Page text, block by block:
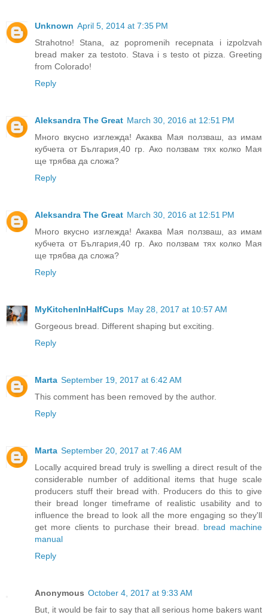
Unknown April 5, 2014 at 7:35 PM
Strahotno! Stana, az popromenih recepnata i izpolzvah
bread maker za testoto. Stava i s testo ot pizza. Greeting
from Colorado!
Reply
Aleksandra The Great March 30, 2016 at 12:51 PM
Много вкусно изглежда! Акаква Мая ползваш, аз имам
кубчета от България,40 гр. Ако ползвам тях колко Мая
ще трябва да сложа?
Reply
Aleksandra The Great March 30, 2016 at 12:51 PM
Много вкусно изглежда! Акаква Мая ползваш, аз имам
кубчета от България,40 гр. Ако ползвам тях колко Мая
ще трябва да сложа?
Reply
MyKitchenInHalfCups May 28, 2017 at 10:57 AM
Gorgeous bread. Different shaping but exciting.
Reply
Marta September 19, 2017 at 6:42 AM
This comment has been removed by the author.
Reply
Marta September 20, 2017 at 7:46 AM
Locally acquired bread truly is swelling a direct result of the
considerable number of additional items that huge scale
producers stuff their bread with. Producers do this to give
their bread longer timeframe of realistic usability and to
influence the bread to look all the more engaging so they'll
get more clients to purchase their bread. bread machine
manual
Reply
Anonymous October 4, 2017 at 9:33 AM
But, it would be fair to say that all serious home bakers want